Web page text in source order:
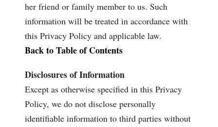
her friend or family member to us. Such
information will be treated in accordance with
this Privacy Policy and applicable law.
Back to Table of Contents
Disclosures of Information
Except as otherwise specified in this Privacy
Policy, we do not disclose personally
identifiable information to third parties without